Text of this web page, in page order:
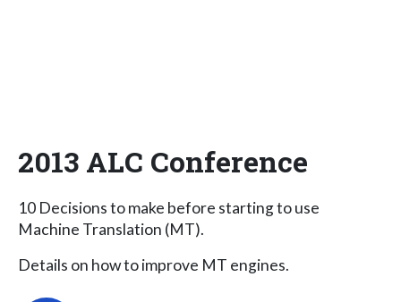
2013 ALC Conference
10 Decisions to make before starting to use
Machine Translation (MT).
Details on how to improve MT engines.